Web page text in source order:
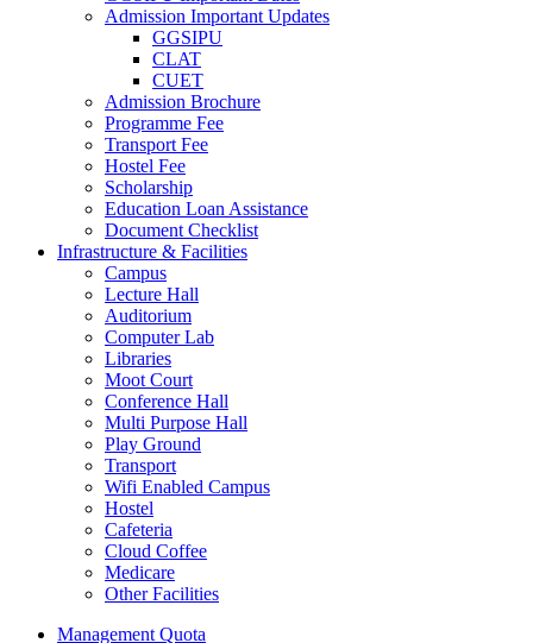
Admission Important Updates
GGSIPU
CLAT
CUET
Admission Brochure
Programme Fee
Transport Fee
Hostel Fee
Scholarship
Education Loan Assistance
Document Checklist
Infrastructure & Facilities
Campus
Lecture Hall
Auditorium
Computer Lab
Libraries
Moot Court
Conference Hall
Multi Purpose Hall
Play Ground
Transport
Wifi Enabled Campus
Hostel
Cafeteria
Cloud Coffee
Medicare
Other Facilities
Management Quota